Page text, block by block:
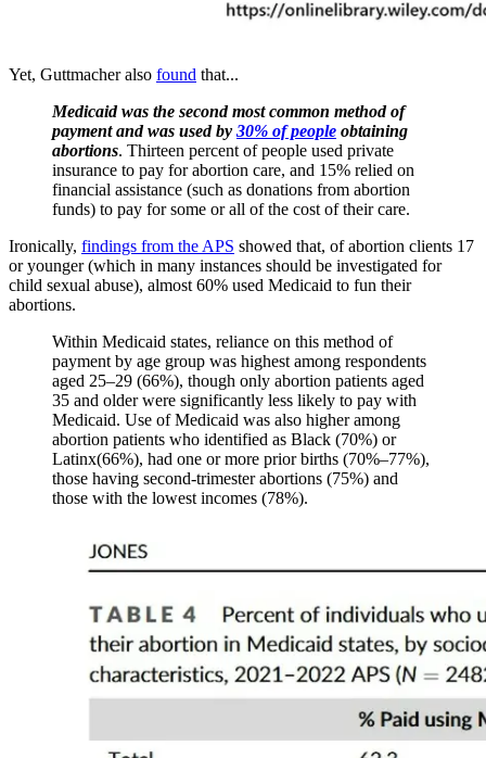
Yet, Guttmacher also found that...
Medicaid was the second most common method of
payment and was used by 30% of people obtaining
abortions. Thirteen percent of people used private
insurance to pay for abortion care, and 15% relied on
financial assistance (such as donations from abortion
funds) to pay for some or all of the cost of their care.
Ironically, findings from the APS showed that, of abortion clients 17
or younger (which in many instances should be investigated for
child sexual abuse), almost 60% used Medicaid to fun their
abortions.
Within Medicaid states, reliance on this method of
payment by age group was highest among respondents
aged 25–29 (66%), though only abortion patients aged
35 and older were significantly less likely to pay with
Medicaid. Use of Medicaid was also higher among
abortion patients who identified as Black (70%) or
Latinx(66%), had one or more prior births (70%–77%),
those having second-trimester abortions (75%) and
those with the lowest incomes (78%).